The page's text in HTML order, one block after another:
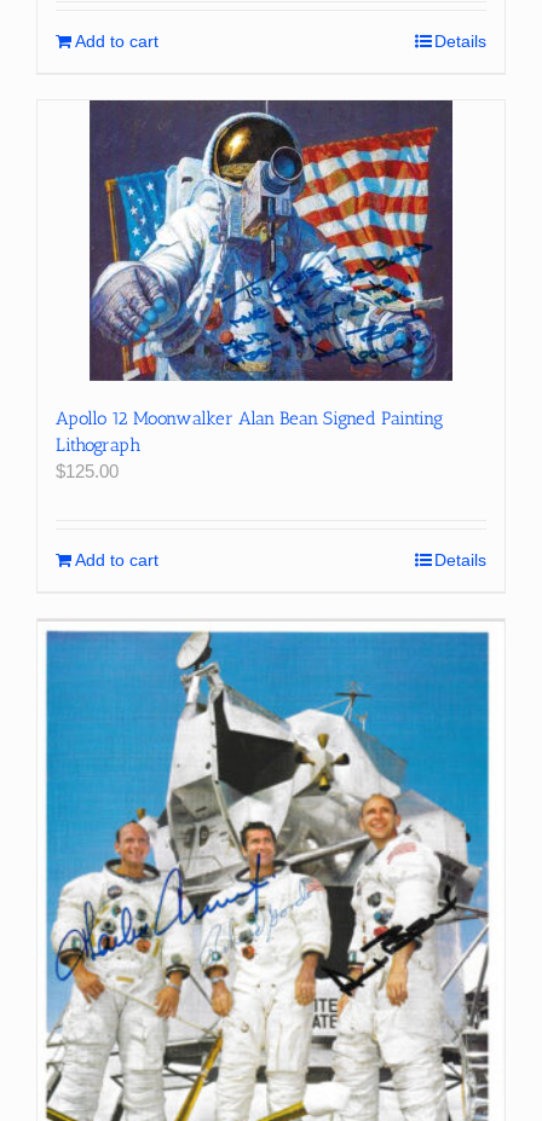
Add to cart Details
Apollo 12 Moonwalker Alan Bean Signed Painting
Lithograph
$125.00
Add to cart Details